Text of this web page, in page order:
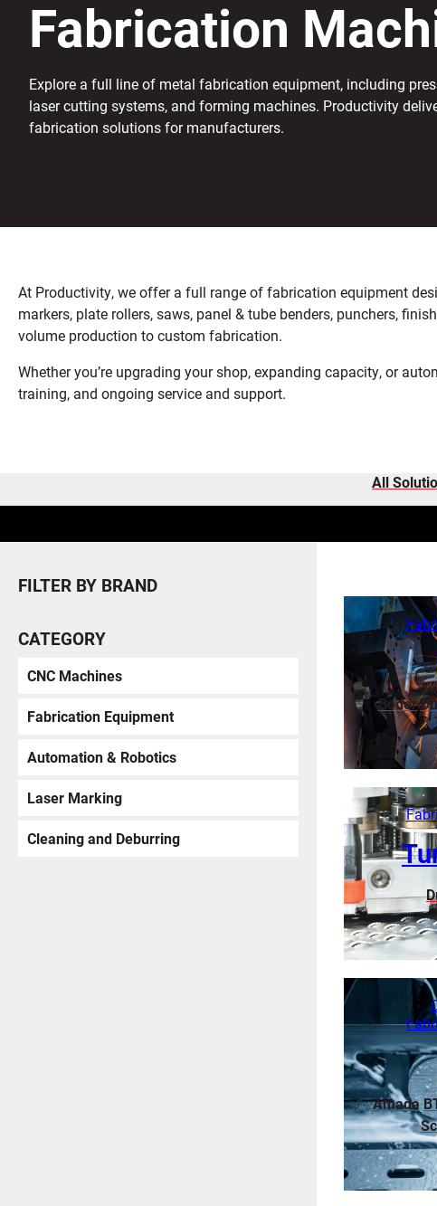
Fabrication
Explore a full line of metal fabrication equipment, including
laser cutting systems, and forming machines. Productivity
fabrication solutions for manufacturers.
At Productivity, we offer a full range of fabrication equipment
markers, plate rollers, saws, panel & tube benders, punchers,
volume production to custom fabrication.
Whether you’re upgrading your shop, expanding capacity, or
training, and ongoing service and support.
All
FILTER BY BRAND
CATEGORY
CNC Machines
Fabrication Equipment
Automation & Robotics
Laser Marking
Cleaning and Deburring
Bodor
Amada